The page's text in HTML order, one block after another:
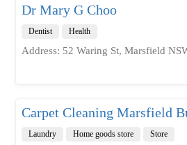
Dr Mary G Choo
Dentist Health
Address: 52 Waring St, Marsfield
Carpet Cleaning Marsfield
Laundry Home goods store Store